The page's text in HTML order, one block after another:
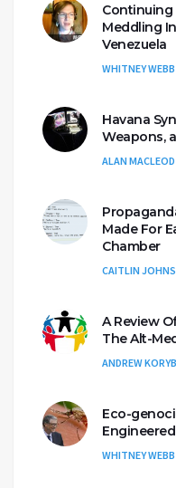
Continuing
Meddling
Venezuela
WHITNEY WEBB
Havana
Weapons,
ALAN MACLEOD
Made For
Chamber
CAITLIN
A Review
The Alt-
ANDREW
Eco-
WHITNEY WEBB